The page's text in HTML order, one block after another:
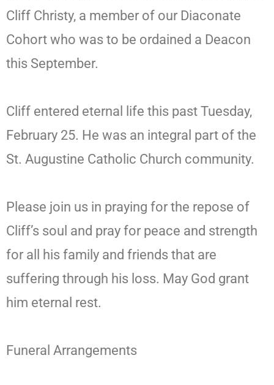
Cliff Christy, a member of our Diaconate
Cohort who was to be ordained a Deacon
this September.
Cliff entered eternal life this past Tuesday,
February 25. He was an integral part of the
St. Augustine Catholic Church community.
Please join us in praying for the repose of
Cliff’s soul and pray for peace and strength
for all his family and friends that are
suffering through his loss. May God grant
him eternal rest.
Funeral Arrangements